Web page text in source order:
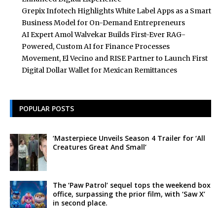
Grepix Infotech Highlights White Label Apps as a Smart
Business Model for On-Demand Entrepreneurs
AI Expert Amol Walvekar Builds First-Ever RAG-
Powered, Custom AI for Finance Processes
Movement, El Vecino and RISE Partner to Launch First
Digital Dollar Wallet for Mexican Remittances
POPULAR POSTS
‘Masterpiece Unveils Season 4 Trailer for ‘All
Creatures Great And Small’
The ‘Paw Patrol’ sequel tops the weekend box
office, surpassing the prior film, with ‘Saw X’
in second place.